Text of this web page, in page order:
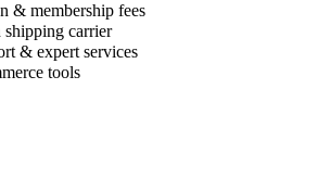
& membership fees
carrier
& expert services
tools